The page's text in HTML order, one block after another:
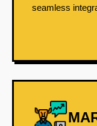
seamless